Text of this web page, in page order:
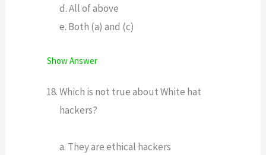
d. All of above
e. Both (a) and (c)
Show Answer
Which is not true about White hat
hackers?
a. They are ethical hackers